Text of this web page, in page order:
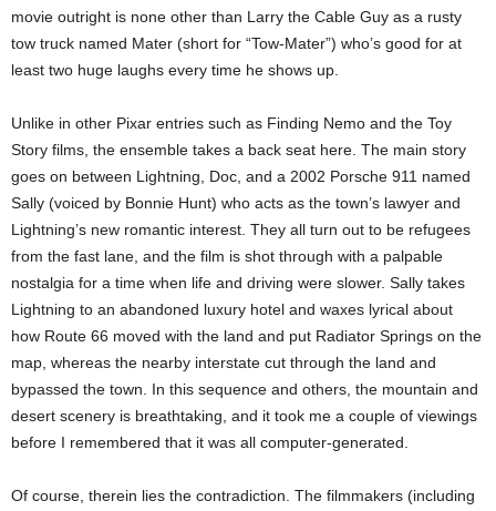
movie outright is none other than Larry the Cable Guy as a rusty
tow truck named Mater (short for “Tow-Mater”) who’s good for at
least two huge laughs every time he shows up.
Unlike in other Pixar entries such as Finding Nemo and the Toy
Story films, the ensemble takes a back seat here. The main story
goes on between Lightning, Doc, and a 2002 Porsche 911 named
Sally (voiced by Bonnie Hunt) who acts as the town’s lawyer and
Lightning’s new romantic interest. They all turn out to be refugees
from the fast lane, and the film is shot through with a palpable
nostalgia for a time when life and driving were slower. Sally takes
Lightning to an abandoned luxury hotel and waxes lyrical about
how Route 66 moved with the land and put Radiator Springs on the
map, whereas the nearby interstate cut through the land and
bypassed the town. In this sequence and others, the mountain and
desert scenery is breathtaking, and it took me a couple of viewings
before I remembered that it was all computer-generated.
Of course, therein lies the contradiction. The filmmakers (including